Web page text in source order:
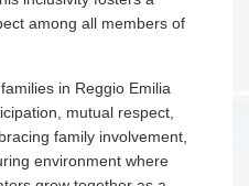
among all members of
in Reggio Emilia
mutual respect,
family involvement,
environment where